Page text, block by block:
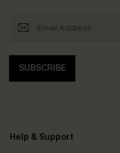
SUBSCRIBE
Help & Support